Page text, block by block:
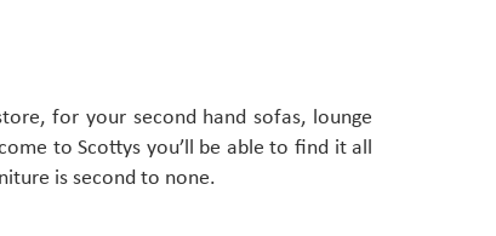
for your second hand sofas, lounge
to Scottys you’ll be able to find it all
is second to none.